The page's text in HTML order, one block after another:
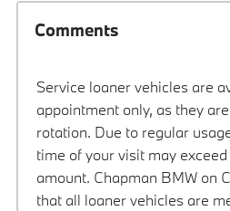
Comments
Service loaner vehicles are
appointment only, as they
rotation. Due to regular
time of your visit may
amount. Chapman BMW on
that all loaner vehicles are